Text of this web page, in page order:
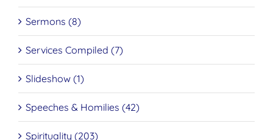
Sermons (8)
Services Compiled (7)
Slideshow (1)
Speeches & Homilies (42)
Spirituality (203)